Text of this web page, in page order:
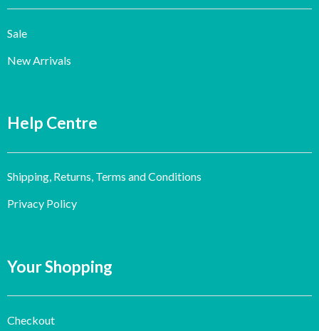
Sale
New Arrivals
Help Centre
Shipping, Returns, Terms and Conditions
Privacy Policy
Your Shopping
Checkout